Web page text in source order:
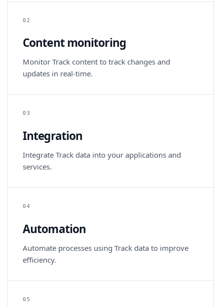
02
Content monitoring
Monitor Track content to track changes and
updates in real-time.
03
Integration
Integrate Track data into your applications and
services.
04
Automation
Automate processes using Track data to improve
efficiency.
05